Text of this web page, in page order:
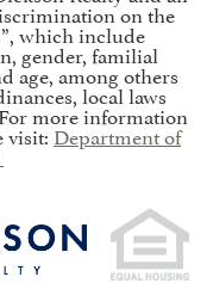
on the
which include
gender, familial
age, among others
local laws
more information
visit: Department of